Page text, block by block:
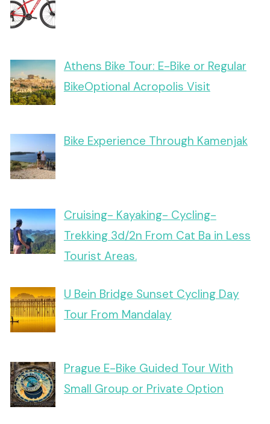
Athens Bike Tour: E-Bike or Regular
BikeOptional Acropolis Visit
Bike Experience Through Kamenjak
Cruising- Kayaking- Cycling-
Trekking 3d/2n From Cat Ba in Less
Tourist Areas.
U Bein Bridge Sunset Cycling Day
Tour From Mandalay
Prague E-Bike Guided Tour With
Small Group or Private Option